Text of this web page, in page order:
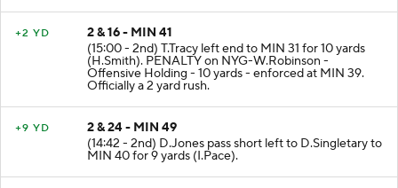
+2 YD
2 & 16 - MIN 41
(15:00 - 2nd) T.Tracy left end to MIN 31 for 10 yards
(H.Smith). PENALTY on NYG-W.Robinson -
Offensive Holding - 10 yards - enforced at MIN 39.
Officially a 2 yard rush.
+9 YD
2 & 24 - MIN 49
(14:42 - 2nd) D.Jones pass short left to D.Singletary to
MIN 40 for 9 yards (I.Pace).